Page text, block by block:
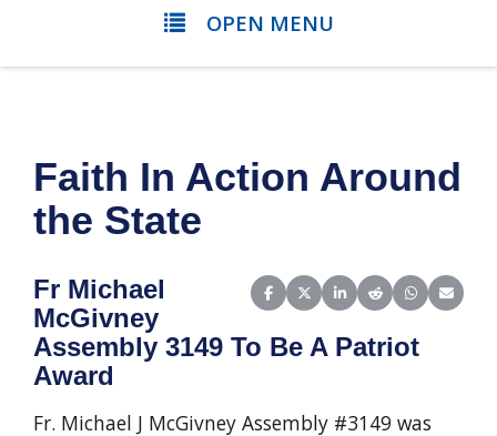
OPEN MENU
Faith In Action Around
the State
Share on Facebook
Share on X (Twitter)
Share on LinkedIn
Share on Reddit
Share on
Share
Fr Michael
McGivney
Assembly 3149 To Be A Patriot
Award
Fr. Michael J McGivney Assembly #3149 was